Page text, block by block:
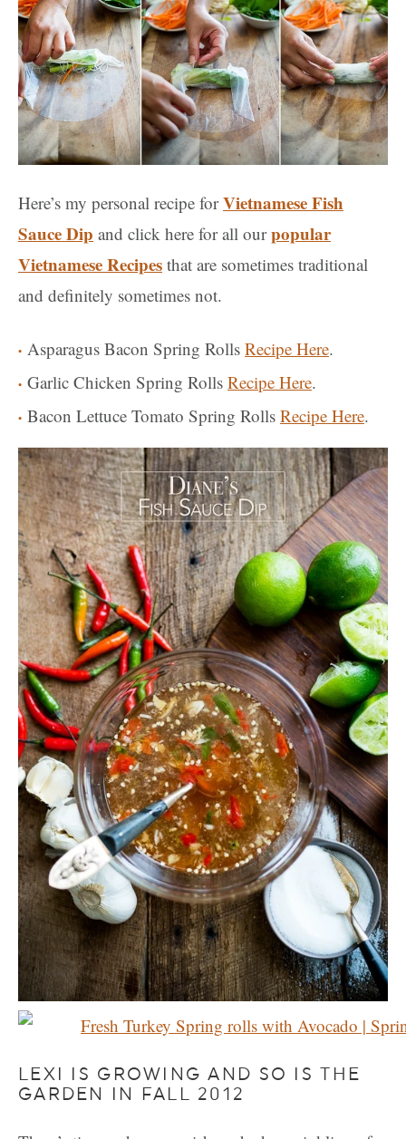
Here’s my personal recipe forVietnamese Fish
Sauce Dip and click here for all ourpopular
Vietnamese Recipes that are sometimes traditional
and definitely sometimes not.
Asparagus Bacon Spring Rolls Recipe Here.
Garlic Chicken Spring Rolls Recipe Here.
Bacon Lettuce Tomato Spring Rolls Recipe Here.
LEXI IS GROWING AND SO IS THE
GARDEN IN FALL 2012